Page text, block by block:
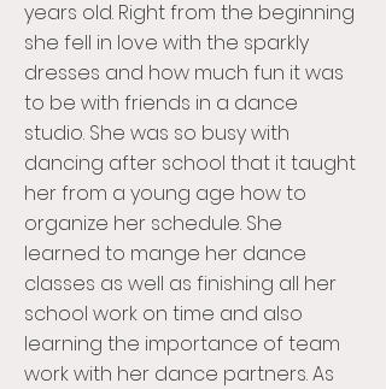
years old. Right from the beginning
she fell in love with the sparkly
dresses and how much fun it was
to be with friends in a dance
studio. She was so busy with
dancing after school that it taught
her from a young age how to
organize her schedule. She
learned to mange her dance
classes as well as finishing all her
school work on time and also
learning the importance of team
work with her dance partners. As